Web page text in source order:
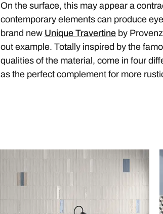
On the surface, this may appear a
contemporary elements can produce
brand new Unique Travertine by
out example. Totally inspired by the
qualities of the material, come in four
as the perfect complement for more